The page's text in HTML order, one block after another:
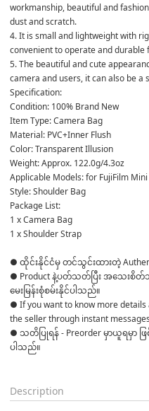
workmanship, beautiful and
dust and scratch.
4. It is small and lightweight with
convenient to operate and durable
5. The beautiful and cute
camera and users, it can also be a
Specification:
Condition: 100% Brand New
Item Type: Camera Bag
Material: PVC+Inner Flush
Color: Transparent Illusion
Weight: Approx. 122.0g/4.3oz
Applicable Models: for FujiFilm
Style: Shoulder Bag
Package List:
1 x Camera Bag
1 x Shoulder Strap
● ထိုင်းနိုင်ငံမှ တင်သွင်းထားတဲ့
● Product နဲ့ပတ်သတ်ပြီး အသေးစိတ်
မေးမြန်းစုံစမ်းနိုင်ပါသည်။
● If you want to know more
the seller through instant
● သတိပြုရန် - Preorder မှာယူရမှာ ဖြ
ပါသည်။
Description